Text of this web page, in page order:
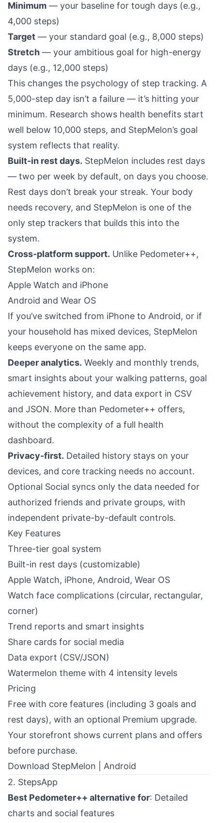
Minimum — your baseline for tough days (e.g.,
4,000 steps)
Target — your standard goal (e.g., 8,000 steps)
Stretch — your ambitious goal for high-energy
days (e.g., 12,000 steps)
This changes the psychology of step tracking. A
5,000-step day isn’t a failure — it’s hitting your
minimum. Research shows health benefits start
well below 10,000 steps, and StepMelon’s goal
system reflects that reality.
Built-in rest days. StepMelon includes rest days
— two per week by default, on days you choose.
Rest days don’t break your streak. Your body
needs recovery, and StepMelon is one of the
only step trackers that builds this into the
system.
Cross-platform support. Unlike Pedometer++,
StepMelon works on:
Apple Watch and iPhone
Android and Wear OS
If you’ve switched from iPhone to Android, or if
your household has mixed devices, StepMelon
keeps everyone on the same app.
Deeper analytics. Weekly and monthly trends,
smart insights about your walking patterns, goal
achievement history, and data export in CSV
and JSON. More than Pedometer++ offers,
without the complexity of a full health
dashboard.
Privacy-first. Detailed history stays on your
devices, and core tracking needs no account.
Optional Social syncs only the data needed for
authorized friends and private groups, with
independent private-by-default controls.
Key Features
Three-tier goal system
Built-in rest days (customizable)
Apple Watch, iPhone, Android, Wear OS
Watch face complications (circular, rectangular,
corner)
Trend reports and smart insights
Share cards for social media
Data export (CSV/JSON)
Watermelon theme with 4 intensity levels
Pricing
Free with core features (including 3 goals and
rest days), with an optional Premium upgrade.
Your storefront shows current plans and offers
before purchase.
Download StepMelon
Android
2. StepsApp
Best Pedometer++ alternative for: Detailed
charts and social features